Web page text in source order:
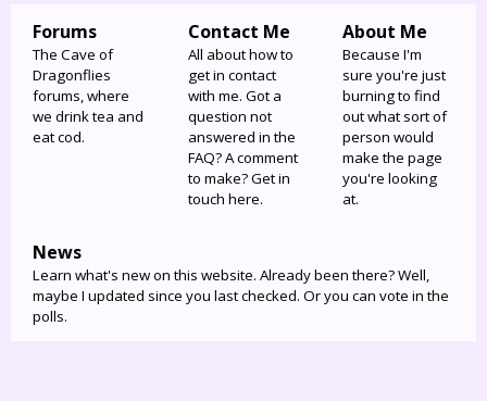
Forums
The Cave of
Dragonflies
forums, where
we drink tea and
eat cod.
Contact Me
All about how to
get in contact
with me. Got a
question not
answered in the
FAQ? A comment
to make? Get in
touch here.
About Me
Because I'm
sure you're just
burning to find
out what sort of
person would
make the page
you're looking
at.
News
Learn what's new on this website. Already been there? Well,
maybe I updated since you last checked. Or you can vote in the
polls.